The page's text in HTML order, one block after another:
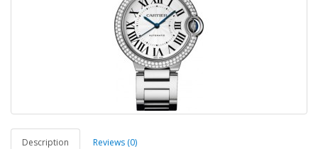
Description Reviews (0)